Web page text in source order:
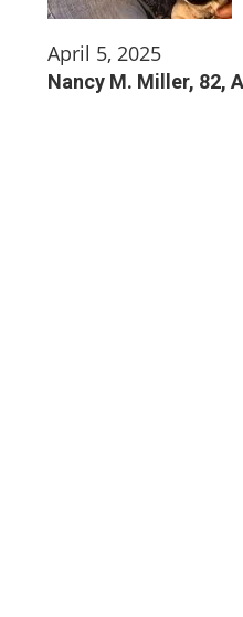
April 5, 2025
Nancy M. Miller, 82,